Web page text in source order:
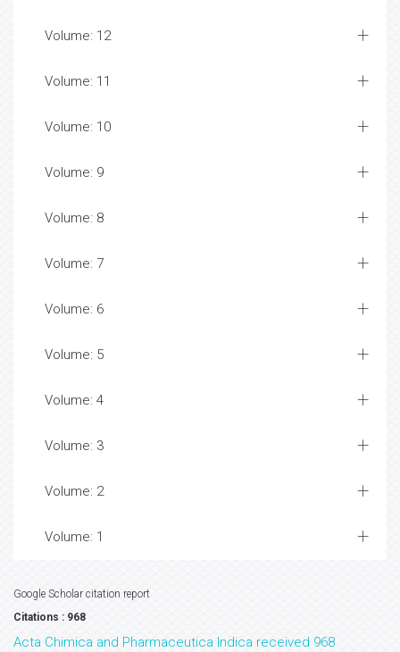
Volume: 12
Volume: 11
Volume: 10
Volume: 9
Volume: 8
Volume: 7
Volume: 6
Volume: 5
Volume: 4
Volume: 3
Volume: 2
Volume: 1
Google Scholar citation report
Citations : 968
Acta Chimica and Pharmaceutica Indica received 968